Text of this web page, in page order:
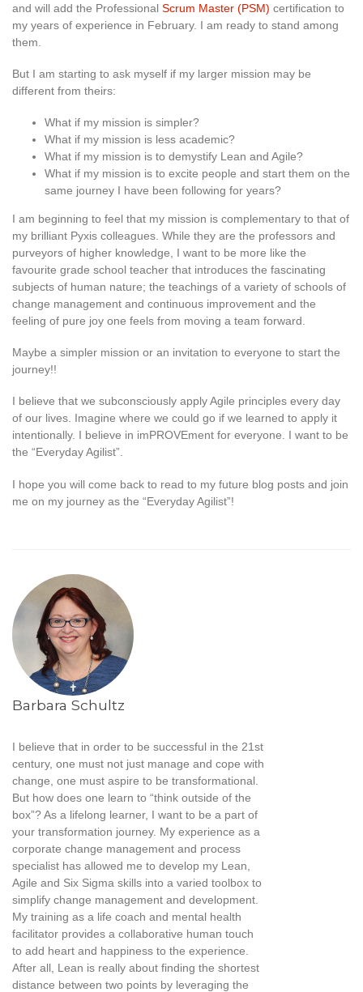
and will add the Professional Scrum Master (PSM) certification to
my years of experience in February. I am ready to stand among
them.
But I am starting to ask myself if my larger mission may be
different from theirs:
What if my mission is simpler?
What if my mission is less academic?
What if my mission is to demystify Lean and Agile?
What if my mission is to excite people and start them on the
same journey I have been following for years?
I am beginning to feel that my mission is complementary to that of
my brilliant Pyxis colleagues. While they are the professors and
purveyors of higher knowledge, I want to be more like the
favourite grade school teacher that introduces the fascinating
subjects of human nature; the teachings of a variety of schools of
change management and continuous improvement and the
feeling of pure joy one feels from moving a team forward.
Maybe a simpler mission or an invitation to everyone to start the
journey!!
I believe that we subconsciously apply Agile principles every day
of our lives. Imagine where we could go if we learned to apply it
intentionally. I believe in imPROVEment for everyone. I want to be
the “Everyday Agilist”.
I hope you will come back to read to my future blog posts and join
me on my journey as the “Everyday Agilist”!
Barbara Schultz
I believe that in order to be successful in the 21st
century, one must not just manage and cope with
change, one must aspire to be transformational.
But how does one learn to “think outside of the
box”? As a lifelong learner, I want to be a part of
your transformation journey. My experience as a
corporate change management and process
specialist has allowed me to develop my Lean,
Agile and Six Sigma skills into a varied toolbox to
simplify change management and development.
My training as a life coach and mental health
facilitator provides a collaborative human touch
to add heart and happiness to the experience.
After all, Lean is really about finding the shortest
distance between two points by leveraging the